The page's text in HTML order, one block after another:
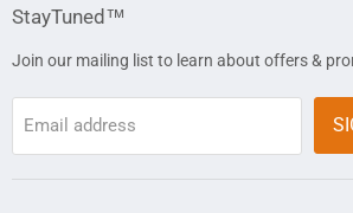
StayTuned™
Join our mailing list to learn about offers &
Email address